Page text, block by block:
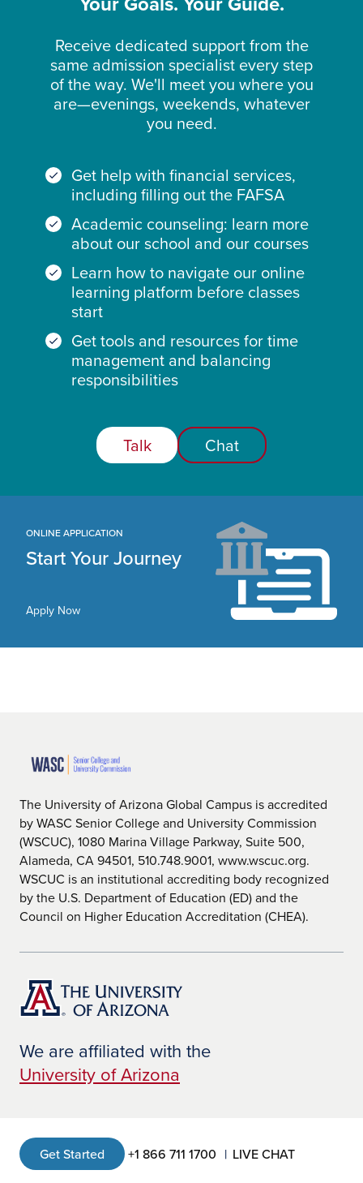
Receive dedicated support from the
same admission specialist every step
of the way. We'll meet you where you
are—evenings, weekends, whatever
you need.
Get help with financial services,
including filling out the FAFSA
Academic counseling: learn more
about our school and our courses
Learn how to navigate our online
learning platform before classes
start
Get tools and resources for time
management and balancing
responsibilities
Talk Chat
ONLINE APPLICATION
Start Your Journey
Apply Now
The University of Arizona Global Campus is accredited
by WASC Senior College and University Commission
(WSCUC), 1080 Marina Village Parkway, Suite 500,
Alameda, CA 94501, 510.748.9001, www.wscuc.org.
WSCUC is an institutional accrediting body recognized
by the U.S. Department of Education (ED) and the
Council on Higher Education Accreditation (CHEA).
We are affiliated with the
University of Arizona
Get Started +1 866 711 1700 LIVE CHAT